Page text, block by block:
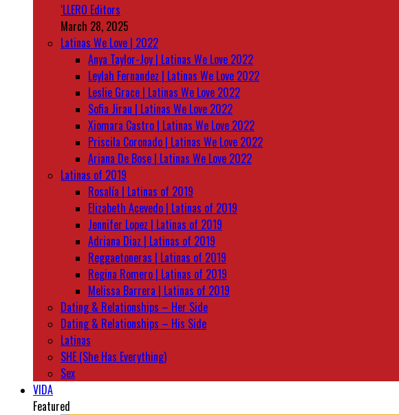
‘LLERO Editors
March 28, 2025
Latinas We Love | 2022
Anya Taylor-Joy | Latinas We Love 2022
Leylah Fernandez | Latinas We Love 2022
Leslie Grace | Latinas We Love 2022
Sofia Jirau | Latinas We Love 2022
Xiomara Castro | Latinas We Love 2022
Priscila Coronado | Latinas We Love 2022
Ariana De Bose | Latinas We Love 2022
Latinas of 2019
Rosalía | Latinas of 2019
Elizabeth Acevedo | Latinas of 2019
Jennifer Lopez | Latinas of 2019
Adriana Diaz | Latinas of 2019
Reggaetoneras | Latinas of 2019
Regina Romero | Latinas of 2019
Melissa Barrera | Latinas of 2019
Dating & Relationships – Her Side
Dating & Relationships – His Side
Latinas
SHE (She Has Everything)
Sex
VIDA
Featured